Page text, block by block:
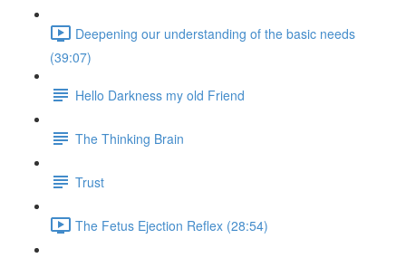
Deepening our understanding of the basic needs
(39:07)
Hello Darkness my old Friend
The Thinking Brain
Trust
The Fetus Ejection Reflex (28:54)